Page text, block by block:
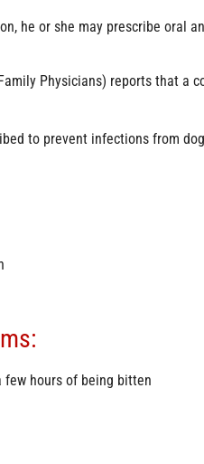
he or she may prescribe oral
Physicians) reports that a
to prevent infections from
few hours of being bitten